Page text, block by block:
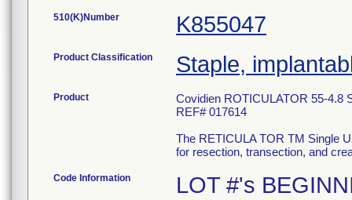
510(K)Number K855047
Product Classification Staple,
Product
Covidien ROTICULATOR 55-4.8
REF# 017614
The RETICULA TOR TM Single
for resection, transection, and
Code Information
LOT #'s